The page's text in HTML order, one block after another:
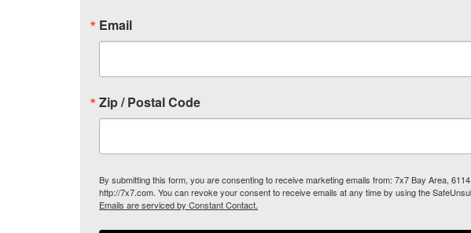
Email
Zip / Postal Code
By submitting this form, you are consenting to receive marketing emails from: 7x7 Bay Area,
http://7x7.com. You can revoke your consent to receive emails at any time by using the
Emails are serviced by Constant Contact.